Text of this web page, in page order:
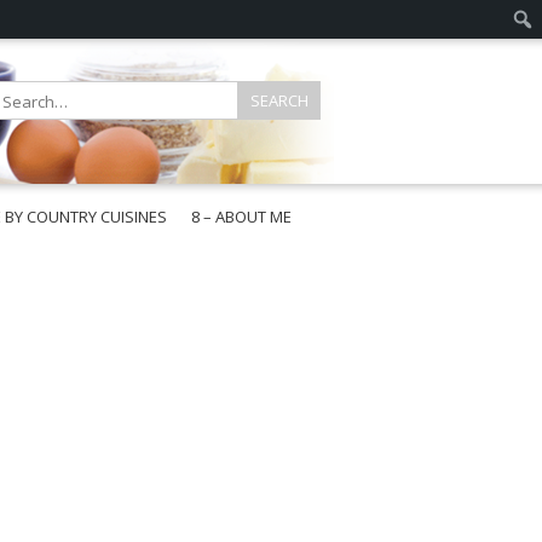
BY COUNTRY CUISINES
8 – ABOUT ME